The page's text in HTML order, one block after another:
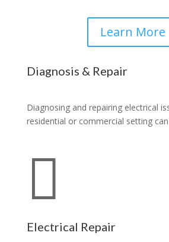
Learn More
Diagnosis & Repair
Diagnosing and repairing electrical
residential or commercial setting

Electrical Repair